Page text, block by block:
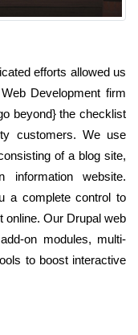
efforts allowed us
Development firm
beyond} the checklist
customers. We use
of a blog site,
website.
a complete control to
online. Our Drupal web
on modules, multi-
to boost interactive